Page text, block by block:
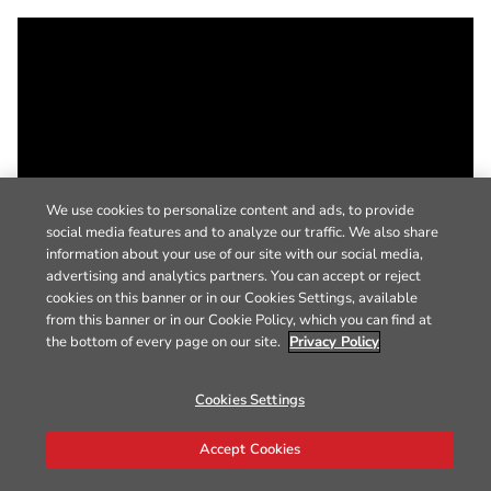
We use cookies to personalize content and ads, to provide
social media features and to analyze our traffic. We also share
information about your use of our site with our social media,
advertising and analytics partners. You can accept or reject
cookies on this banner or in our Cookies Settings, available
from this banner or in our Cookie Policy, which you can find at
the bottom of every page on our site. Privacy Policy
Cookies Settings
Accept Cookies